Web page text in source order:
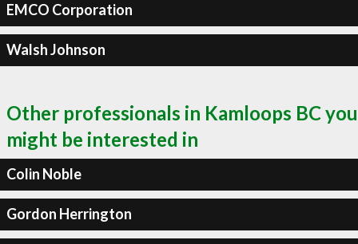
EMCO Corporation
Walsh Johnson
Other professionals in Kamloops BC you
might be interested in
Colin Noble
Gordon Herrington